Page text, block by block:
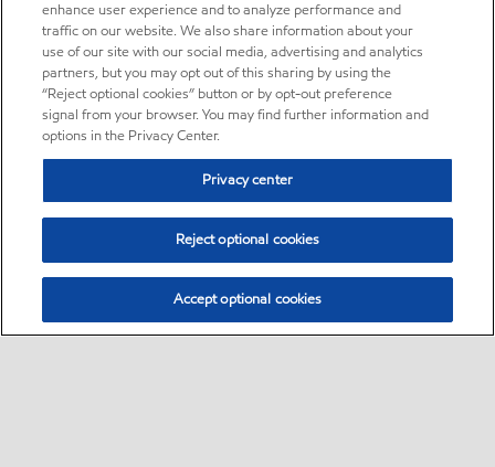
enhance user experience and to analyze performance and
traffic on our website. We also share information about your
use of our site with our social media, advertising and analytics
partners, but you may opt out of this sharing by using the
“Reject optional cookies” button or by opt-out preference
signal from your browser. You may find further information and
options in the Privacy Center.
Privacy center
Reject optional cookies
Accept optional cookies